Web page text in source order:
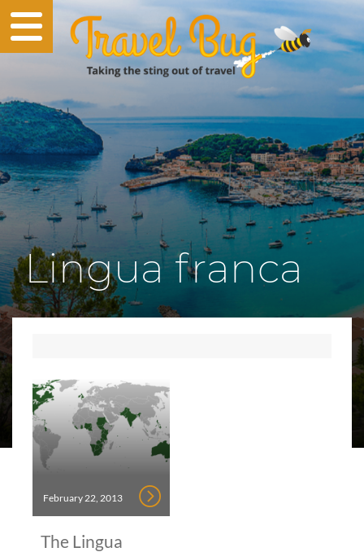
Lingua franca
February 22, 2013
The Lingua